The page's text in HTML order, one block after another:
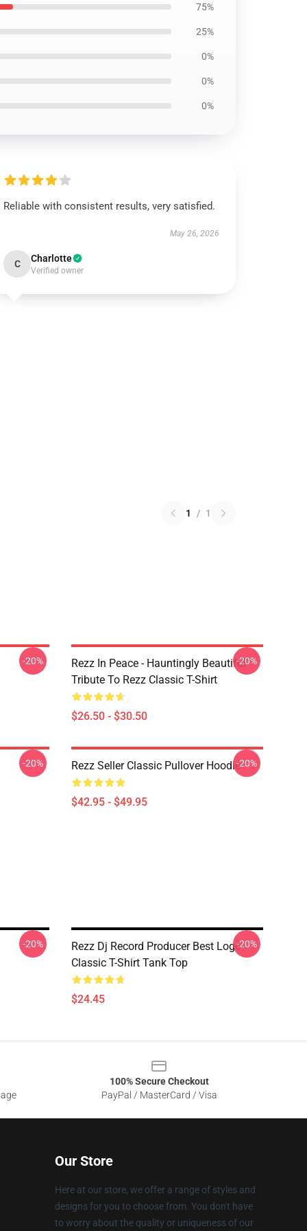
75%
25%
0%
0%
0%
Reliable with consistent results, very satisfied.
May 26, 2026
C Charlotte
Verified owner
1 / 1
-20%
Rezz In Peace - Hauntingly Beautiful
Tribute To Rezz Classic T-Shirt
$26.50 - $30.50
-20%
-20% Rezz Seller Classic Pullover Hoodie
$42.95 - $49.95
-20%
-20%
Rezz Dj Record Producer Best Logo
Classic T-Shirt Tank Top
$24.45
-20%
100% Secure Checkout
PayPal / MasterCard / Visa
Our Store
Here at our store, we offer a range of styles and
designs for you to choose from. You don't have
to worry about the quality or uniqueness of our